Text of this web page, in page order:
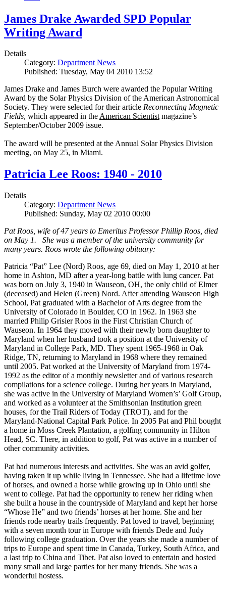
James Drake Awarded SPD Popular
Writing Award
Details
Category: Department News
Published: Tuesday, May 04 2010 13:52
James Drake and James Burch were awarded the Popular Writing
Award by the Solar Physics Division of the American Astronomical
Society. They were selected for their article Reconnecting Magnetic
Fields, which appeared in theAmerican Scientistmagazine’s
September/October 2009 issue.
The award will be presented at the Annual Solar Physics Division
meeting, on May 25, in Miami.
Patricia Lee Roos: 1940 - 2010
Details
Category: Department News
Published: Sunday, May 02 2010 00:00
Pat Roos, wife of 47 years to Emeritus Professor Phillip Roos, died
on May 1. She was a member of the university community for
many years. Roos wrote the following obituary:
Patricia “Pat” Lee (Nord) Roos, age 69, died on May 1, 2010 at her
home in Ashton, MD after a year-long battle with lung cancer. Pat
was born on July 3, 1940 in Wauseon, OH, the only child of Elmer
(deceased) and Helen (Green) Nord. After attending Wauseon High
School, Pat graduated with a Bachelor of Arts degree from the
University of Colorado in Boulder, CO in 1962. In 1963 she
married Philip Grisier Roos in the First Christian Church of
Wauseon. In 1964 they moved with their newly born daughter to
Maryland when her husband took a position at the University of
Maryland in College Park, MD. They spent 1965-1968 in Oak
Ridge, TN, returning to Maryland in 1968 where they remained
until 2005. Pat worked at the University of Maryland from 1974-
1992 as the editor of a monthly newsletter and of various research
compilations for a science college. During her years in Maryland,
she was active in the University of Maryland Women’s’ Golf Group,
and worked as a volunteer at the Smithsonian Institution green
houses, for the Trail Riders of Today (TROT), and for the
Maryland-National Capital Park Police. In 2005 Pat and Phil bought
a home in Moss Creek Plantation, a golfing community in Hilton
Head, SC. There, in addition to golf, Pat was active in a number of
other community activities.
Pat had numerous interests and activities. She was an avid golfer,
having taken it up while living in Tennessee. She had a lifetime love
of horses, and owned a horse while growing up in Ohio until she
went to college. Pat had the opportunity to renew her riding when
she built a house in the countryside of Maryland and kept her horse
“Whose He” and two friends’ horses at her home. She and her
friends rode nearby trails frequently. Pat loved to travel, beginning
with a seven month tour in Europe with friends Dede and Judy
following college graduation. Over the years she made a number of
trips to Europe and spent time in Canada, Turkey, South Africa, and
a last trip to China and Tibet. Pat also loved to entertain and hosted
many small and large parties for her many friends. She was a
wonderful hostess.